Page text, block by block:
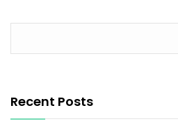
Recent Posts